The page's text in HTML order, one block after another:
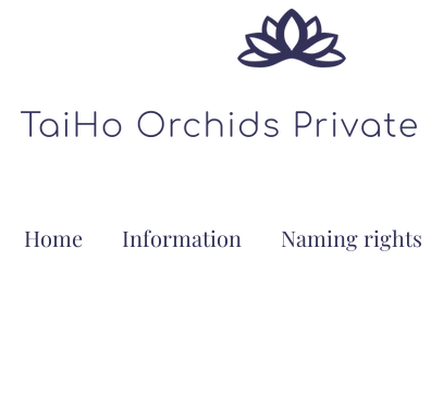
Home Information Naming rights